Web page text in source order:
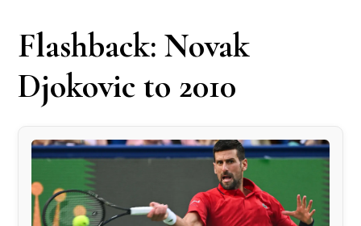
Flashback: Novak
Djokovic to 2010